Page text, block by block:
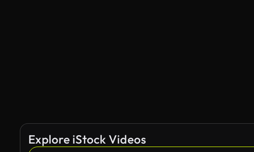
Explore iStock Videos